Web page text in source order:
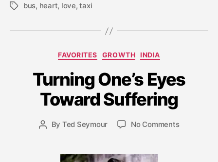
Tagsbus, heart, love,taxi
Categories
FAVORITES GROWTH INDIA
Turning One’s Eyes
Toward Suffering
Post
By Ted Seymour
Post
date
u
n
0
No Commentson